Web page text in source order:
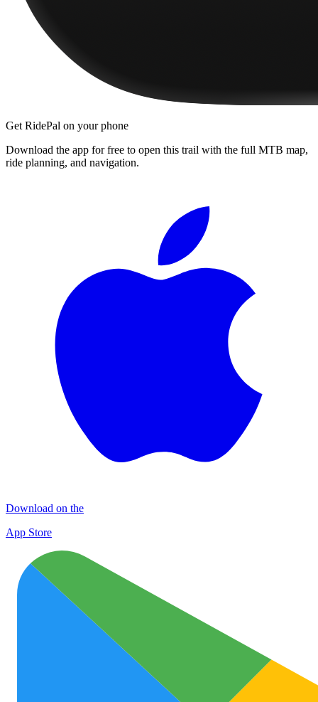
Get RidePal on your phone
Download the app for free to open this trail with the full MTB map,
ride planning, and navigation.
Download on the
App Store